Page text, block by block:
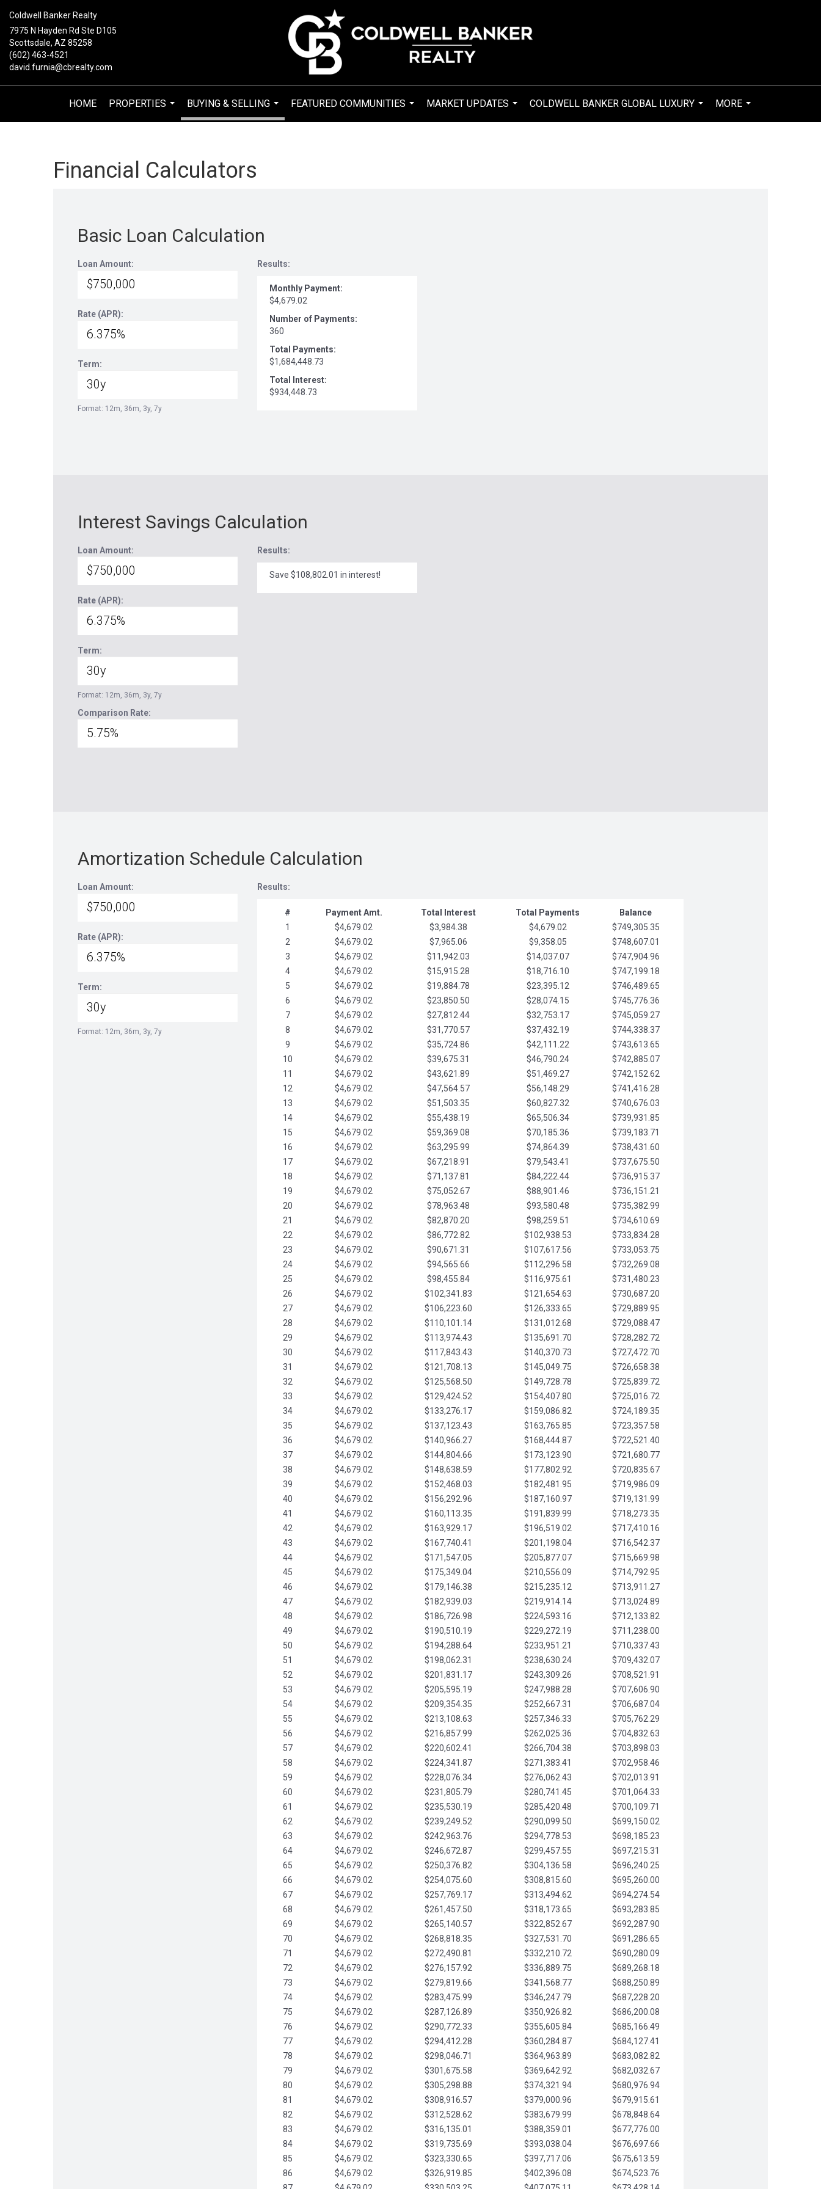
Coldwell Banker Realty
7975 N Hayden Rd Ste D105
Scottsdale, AZ 85258
(602) 463-4521
david.furnia@cbrealty.com
HOME
PROPERTIES
...
BUYING & SELLING
...
FEATURED COMMUNITIES
...
MARKET UPDATES
...
COLDWELL BANKER GLOBAL LUXURY
...
MORE
...
Financial Calculators
Basic Loan Calculation
Loan Amount:
Rate (APR):
Term:
Format: 12m, 36m, 3y, 7y
Results:
Monthly Payment:
$4,679.02
Number of Payments:
360
Total Payments:
$1,684,448.73
Total Interest:
$934,448.73
Interest Savings Calculation
Loan Amount:
Rate (APR):
Term:
Format: 12m, 36m, 3y, 7y
Comparison Rate:
Results:
Save $108,802.01 in interest!
Amortization Schedule Calculation
Loan Amount:
Rate (APR):
Term:
Format: 12m, 36m, 3y, 7y
Results:
# Payment Amt. Total Interest Total Payments
Balance
1
$4,679.02 $3,984.38 $4,679.02
$749,305.35
2
$4,679.02 $7,965.06 $9,358.05
$748,607.01
3
$4,679.02 $11,942.03 $14,037.07
$747,904.96
4
$4,679.02 $15,915.28 $18,716.10
$747,199.18
5
$4,679.02 $19,884.78 $23,395.12
$746,489.65
6
$4,679.02 $23,850.50 $28,074.15
$745,776.36
7
$4,679.02 $27,812.44 $32,753.17
$745,059.27
8
$4,679.02 $31,770.57 $37,432.19
$744,338.37
9
$4,679.02 $35,724.86 $42,111.22
$743,613.65
10
$4,679.02 $39,675.31 $46,790.24
$742,885.07
11
$4,679.02 $43,621.89 $51,469.27
$742,152.62
12
$4,679.02 $47,564.57 $56,148.29
$741,416.28
13
$4,679.02 $51,503.35 $60,827.32
$740,676.03
14
$4,679.02 $55,438.19 $65,506.34
$739,931.85
15
$4,679.02 $59,369.08 $70,185.36
$739,183.71
16
$4,679.02 $63,295.99 $74,864.39
$738,431.60
17
$4,679.02 $67,218.91 $79,543.41
$737,675.50
18
$4,679.02 $71,137.81 $84,222.44
$736,915.37
19
$4,679.02 $75,052.67 $88,901.46
$736,151.21
20
$4,679.02 $78,963.48 $93,580.48
$735,382.99
21
$4,679.02 $82,870.20 $98,259.51
$734,610.69
22
$4,679.02 $86,772.82 $102,938.53
$733,834.28
23
$4,679.02 $90,671.31 $107,617.56
$733,053.75
24
$4,679.02 $94,565.66 $112,296.58
$732,269.08
25
$4,679.02 $98,455.84 $116,975.61
$731,480.23
26
$4,679.02 $102,341.83 $121,654.63
$730,687.20
27
$4,679.02 $106,223.60 $126,333.65
$729,889.95
28
$4,679.02 $110,101.14 $131,012.68
$729,088.47
29
$4,679.02 $113,974.43 $135,691.70
$728,282.72
30
$4,679.02 $117,843.43 $140,370.73
$727,472.70
31
$4,679.02 $121,708.13 $145,049.75
$726,658.38
32
$4,679.02 $125,568.50 $149,728.78
$725,839.72
33
$4,679.02 $129,424.52 $154,407.80
$725,016.72
34
$4,679.02 $133,276.17 $159,086.82
$724,189.35
35
$4,679.02 $137,123.43 $163,765.85
$723,357.58
36
$4,679.02 $140,966.27 $168,444.87
$722,521.40
37
$4,679.02 $144,804.66 $173,123.90
$721,680.77
38
$4,679.02 $148,638.59 $177,802.92
$720,835.67
39
$4,679.02 $152,468.03 $182,481.95
$719,986.09
40
$4,679.02 $156,292.96 $187,160.97
$719,131.99
41
$4,679.02 $160,113.35 $191,839.99
$718,273.35
42
$4,679.02 $163,929.17 $196,519.02
$717,410.16
43
$4,679.02 $167,740.41 $201,198.04
$716,542.37
44
$4,679.02 $171,547.05 $205,877.07
$715,669.98
45
$4,679.02 $175,349.04 $210,556.09
$714,792.95
46
$4,679.02 $179,146.38 $215,235.12
$713,911.27
47
$4,679.02 $182,939.03 $219,914.14
$713,024.89
48
$4,679.02 $186,726.98 $224,593.16
$712,133.82
49
$4,679.02 $190,510.19 $229,272.19
$711,238.00
50
$4,679.02 $194,288.64 $233,951.21
$710,337.43
51
$4,679.02 $198,062.31 $238,630.24
$709,432.07
52
$4,679.02 $201,831.17 $243,309.26
$708,521.91
53
$4,679.02 $205,595.19 $247,988.28
$707,606.90
54
$4,679.02 $209,354.35 $252,667.31
$706,687.04
55
$4,679.02 $213,108.63 $257,346.33
$705,762.29
56
$4,679.02 $216,857.99 $262,025.36
$704,832.63
57
$4,679.02 $220,602.41 $266,704.38
$703,898.03
58
$4,679.02 $224,341.87 $271,383.41
$702,958.46
59
$4,679.02 $228,076.34 $276,062.43
$702,013.91
60
$4,679.02 $231,805.79 $280,741.45
$701,064.33
61
$4,679.02 $235,530.19 $285,420.48
$700,109.71
62
$4,679.02 $239,249.52 $290,099.50
$699,150.02
63
$4,679.02 $242,963.76 $294,778.53
$698,185.23
64
$4,679.02 $246,672.87 $299,457.55
$697,215.31
65
$4,679.02 $250,376.82 $304,136.58
$696,240.25
66
$4,679.02 $254,075.60 $308,815.60
$695,260.00
67
$4,679.02 $257,769.17 $313,494.62
$694,274.54
68
$4,679.02 $261,457.50 $318,173.65
$693,283.85
69
$4,679.02 $265,140.57 $322,852.67
$692,287.90
70
$4,679.02 $268,818.35 $327,531.70
$691,286.65
71
$4,679.02 $272,490.81 $332,210.72
$690,280.09
72
$4,679.02 $276,157.92 $336,889.75
$689,268.18
73
$4,679.02 $279,819.66 $341,568.77
$688,250.89
74
$4,679.02 $283,475.99 $346,247.79
$687,228.20
75
$4,679.02 $287,126.89 $350,926.82
$686,200.08
76
$4,679.02 $290,772.33 $355,605.84
$685,166.49
77
$4,679.02 $294,412.28 $360,284.87
$684,127.41
78
$4,679.02 $298,046.71 $364,963.89
$683,082.82
79
$4,679.02 $301,675.58 $369,642.92
$682,032.67
80
$4,679.02 $305,298.88 $374,321.94
$680,976.94
81
$4,679.02 $308,916.57 $379,000.96
$679,915.61
82
$4,679.02 $312,528.62 $383,679.99
$678,848.64
83
$4,679.02 $316,135.01 $388,359.01
$677,776.00
84
$4,679.02 $319,735.69 $393,038.04
$676,697.66
85
$4,679.02 $323,330.65 $397,717.06
$675,613.59
86
$4,679.02 $326,919.85 $402,396.08
$674,523.76